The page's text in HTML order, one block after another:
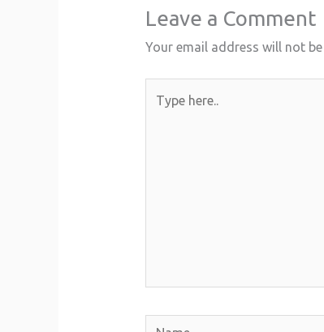
Leave a Comment
Your email address will not
here..
Name